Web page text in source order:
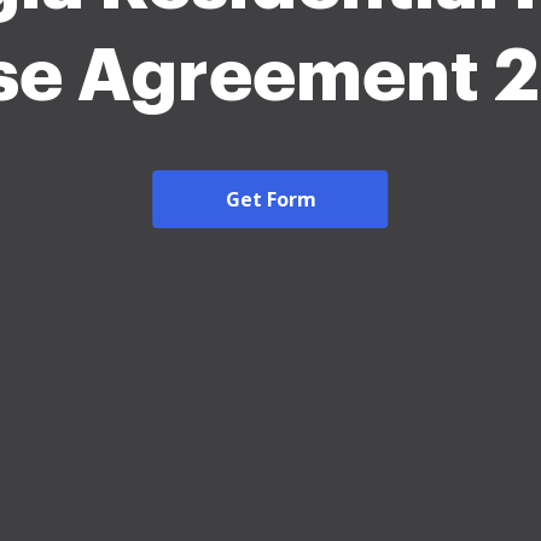
Agreement
Get Form